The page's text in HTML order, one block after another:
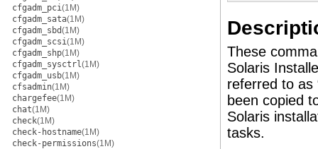
cfgadm_pci(1M)
cfgadm_sata(1M)
cfgadm_sbd(1M)
cfgadm_scsi(1M)
cfgadm_shp(1M)
cfgadm_sysctrl(1M)
cfgadm_usb(1M)
cfsadmin(1M)
chargefee(1M)
chat(1M)
check(1M)
check-hostname(1M)
check-permissions(1M)
These
Solaris
referred to as
been copied
Solaris
tasks.